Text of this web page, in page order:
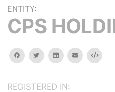
ENTITY:
CPS
facebooktwitterlinkedinemail Embed
REGISTERED IN: